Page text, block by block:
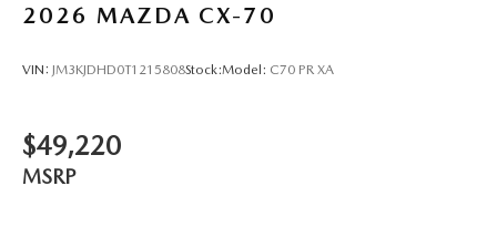
2026 MAZDA CX-70
VIN: JM3KJDHD0T1215808Stock:Model: C70 PR XA
$49,220
MSRP